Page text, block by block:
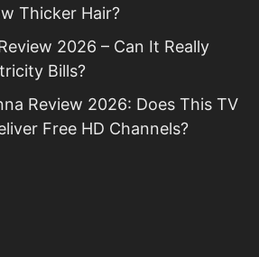
Thicker Hair?
2026 – Can It Really
Bills?
Review 2026: Does This TV
Free HD Channels?